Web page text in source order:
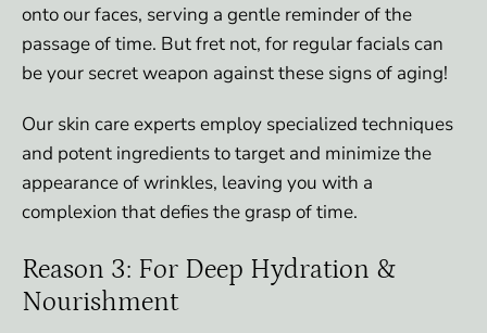
onto our faces, serving a gentle reminder of the
passage of time. But fret not, for regular facials can
be your secret weapon against these signs of aging!
Our skin care experts employ specialized techniques
and potent ingredients to target and minimize the
appearance of wrinkles, leaving you with a
complexion that defies the grasp of time.
Reason 3: For Deep Hydration &
Nourishment